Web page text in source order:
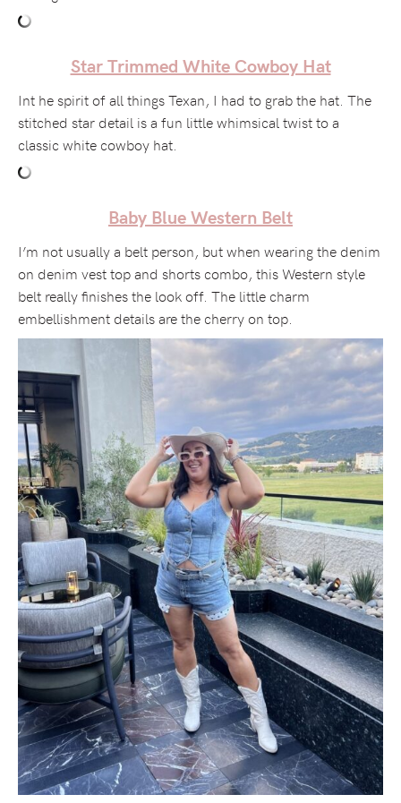
Star Trimmed White Cowboy Hat
Int he spirit of all things Texan, I had to grab the hat. The
stitched star detail is a fun little whimsical twist to a
classic white cowboy hat.
Baby Blue Western Belt
I’m not usually a belt person, but when wearing the denim
on denim vest top and shorts combo, this Western style
belt really finishes the look off. The little charm
embellishment details are the cherry on top.